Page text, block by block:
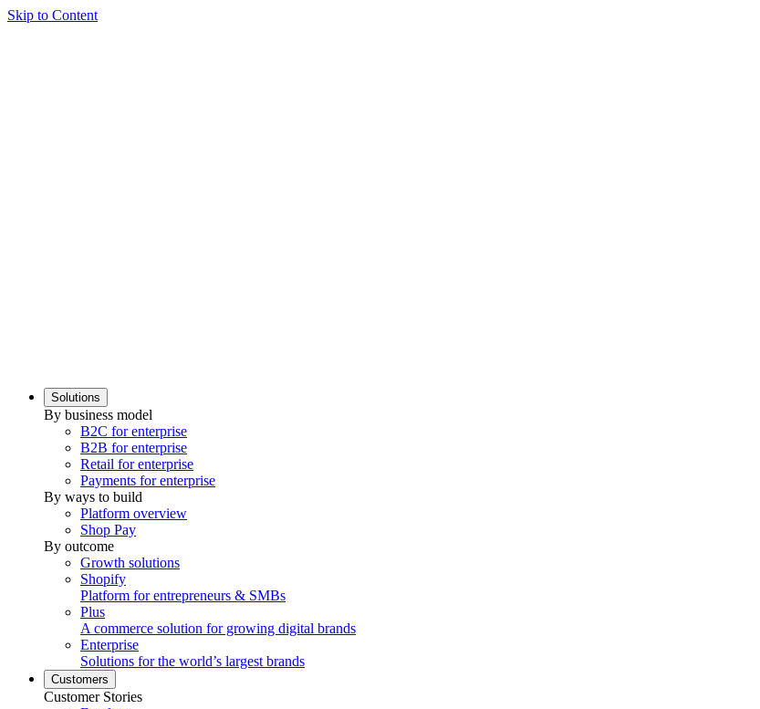
Skip to Content
Solutions
By business model
B2C for enterprise
B2B for enterprise
Retail for enterprise
Payments for enterprise
By ways to build
Platform overview
Shop Pay
By outcome
Growth solutions
Shopify
Platform for entrepreneurs & SMBs
Plus
A commerce solution for growing digital brands
Enterprise
Solutions for the world’s largest brands
Customers
Customer Stories